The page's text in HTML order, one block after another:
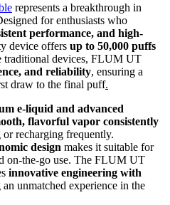
represents a breakthrough in
for enthusiasts who
performance, and high-
device offers up to 50,000 puffs
traditional devices, FLUM UT
and reliability, ensuring a
draw to the final puff.
e-liquid and advanced
flavorful vapor consistently
recharging frequently.
design makes it suitable for
on-the-go use. The FLUM UT
innovative engineering with
an unmatched experience in the